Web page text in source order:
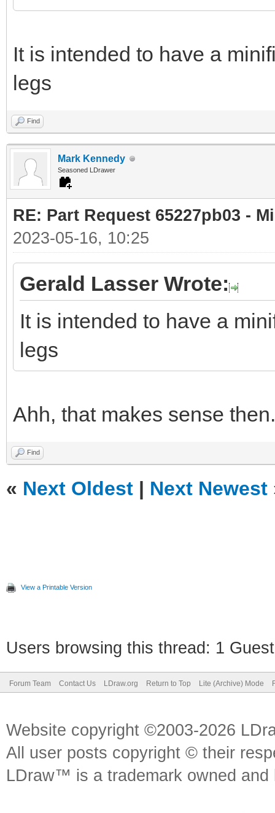
It is intended to have a
legs
Find
Mark Kennedy
Seasoned LDrawer
RE: Part Request 65227pb03 -
2023-05-16, 10:25
Gerald Lasser Wrote:
It is intended to have a
legs
Ahh, that makes sense then.
Find
« Next Oldest | Next Newest
View a Printable Version
Users browsing this thread: 1
Forum Team Contact Us LDraw.org Return to Top Lite (Archive) Mode
Website copyright ©2003-2026
All user posts copyright © their
LDraw™ is a trademark owned